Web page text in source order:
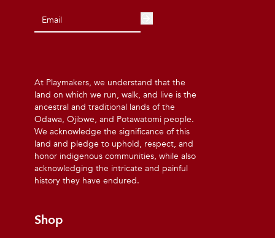
At Playmakers, we understand that the
land on which we run, walk, and live is the
ancestral and traditional lands of the
Odawa, Ojibwe, and Potawatomi people.
We acknowledge the significance of this
land and pledge to uphold, respect, and
honor indigenous communities, while also
acknowledging the intricate and painful
history they have endured.
Shop